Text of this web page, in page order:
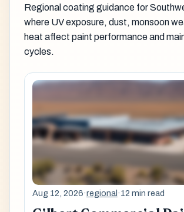
Regional coating guidance for
where UV exposure, dust, monsoon
heat affect paint performance and
cycles.
Aug 12, 2026·regional ·12 min read